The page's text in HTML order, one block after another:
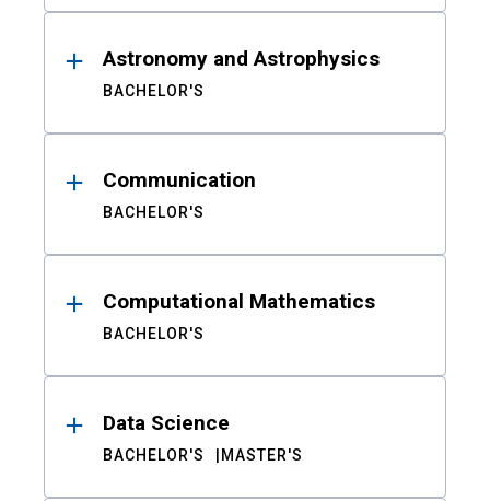
Astronomy and Astrophysics
BACHELOR'S
Communication
BACHELOR'S
Computational Mathematics
BACHELOR'S
Data Science
BACHELOR'S MASTER'S